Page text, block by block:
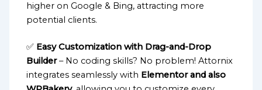
higher on Google & Bing, attracting more
potential clients.
✅ Easy Customization with Drag-and-Drop
Builder– No coding skills? No problem! Attornix
integrates seamlessly with Elementor and also